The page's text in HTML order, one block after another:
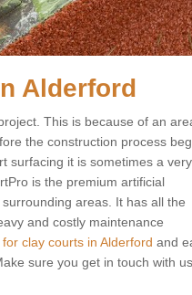
Alderford
This is because of an
the construction process
surfacing it is sometimes a
is the premium artificial
areas. It has all the
and costly maintenance
clay courts in Alderford and
sure you get in touch with